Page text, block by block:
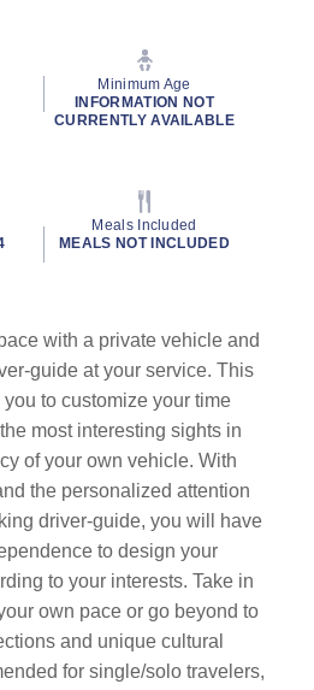
Minimum Age
INFORMATION NOT
CURRENTLY AVAILABLE
Meals Included
MEALS NOT INCLUDED
with a private vehicle and
guide at your service. This
to customize your time
most interesting sights in
of your own vehicle. With
the personalized attention
driver-guide, you will have
to design your
to your interests. Take in
own pace or go beyond to
and unique cultural
for single/solo travelers,